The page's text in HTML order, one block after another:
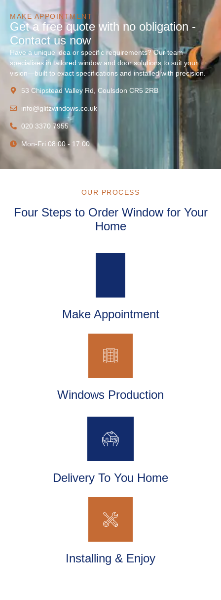
MAKE APPOINTMENT
Get a free quote with no obligation -
Contact us now
Have a unique idea or specific requirements? Our team
specialises in tailored window and door solutions to suit your
vision—built to exact specifications and installed with precision.
53 Chipstead Valley Rd, Coulsdon CR5 2RB
info@glitzwindows.co.uk
020 3370 7955
Mon-Fri 08:00 - 17:00
OUR PROCESS
Four Steps to Order Window for Your
Home
Make Appointment
Windows Production
Delivery To You Home
Installing & Enjoy